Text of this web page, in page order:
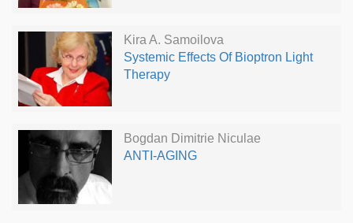
Kira A. Samoilova
Systemic Effects Of Bioptron Light
Therapy
Bogdan Dimitrie Niculae
ANTI-AGING